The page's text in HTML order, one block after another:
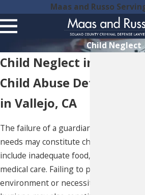
Maas and Russo
Child Neglect
Child Neglect in Fairfield
Child Abuse Defense
in Vallejo, CA
The failure of a guardian to provide for
needs may constitute child neglect.
include inadequate food, shelter,
medical care. Failing to provide a clean
environment or necessities for personal